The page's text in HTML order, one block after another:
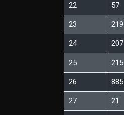
22 57
23 219
24 207
25 215
26 885
27 21